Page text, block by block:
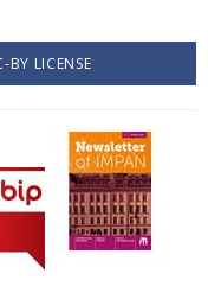
BY LICENSE